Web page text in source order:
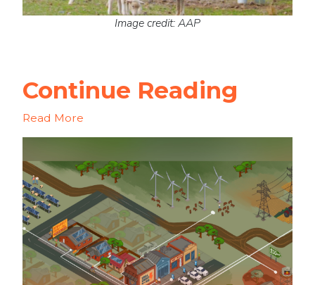
Image credit: AAP
Continue Reading
Read More